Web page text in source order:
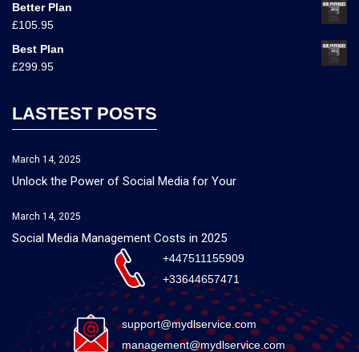
Better Plan
£105.95
Best Plan
£299.95
LASTEST POSTS
March 14, 2025
Unlock the Power of Social Media for Your
March 14, 2025
Social Media Management Costs in 2025
+447511155909
+33644657471
support@mydlservice.com
management@mydlservice.com